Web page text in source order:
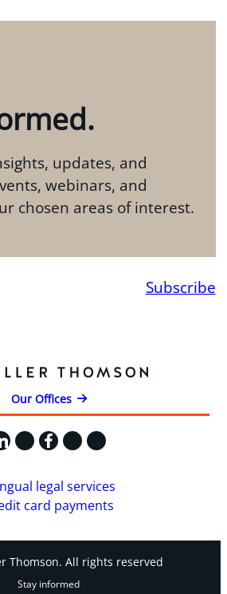
updates, and
webinars, and
chosen areas of interest.
Subscribe
Our Offices
X Facebook
Instagram
YouTube
legal services
card payments
Thomson. All rights reserved
Stay informed